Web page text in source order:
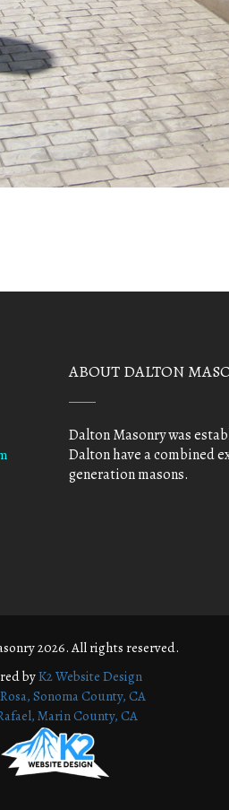
ABOUT DALTON
Dalton Masonry was
Dalton have a combined
generation masons.
2026. All rights reserved.
byK2 Website Design
Sonoma County, CA
Marin County, CA